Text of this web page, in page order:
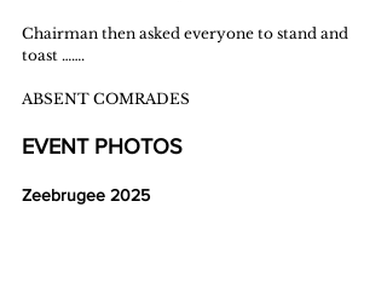
Chairman then asked everyone to stand and
toast …….
ABSENT COMRADES
EVENT PHOTOS
Zeebrugee 2025